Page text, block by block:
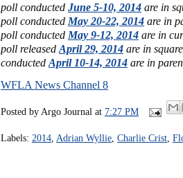
poll conducted June 5-10, 2014 are in
poll conducted May 20-22, 2014 are in
poll conducted May 9-12, 2014 are in
poll released April 29, 2014 are in
conducted April 10-14, 2014 are in
WFLA News Channel 8
Posted by Argo Journal at 7:27 PM
Labels: 2014 Adrian Wyllie Charlie Crist